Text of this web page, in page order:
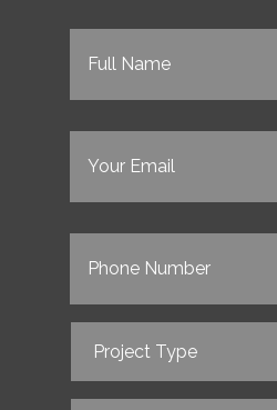
Full
Email (Required)
Phone (Required)
Type (Required)